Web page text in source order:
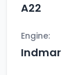
A22
Engine:
Indmar